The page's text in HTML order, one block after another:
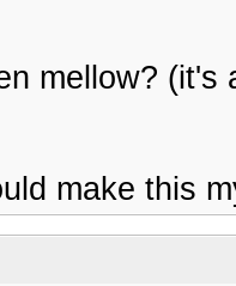
mellow?
make this